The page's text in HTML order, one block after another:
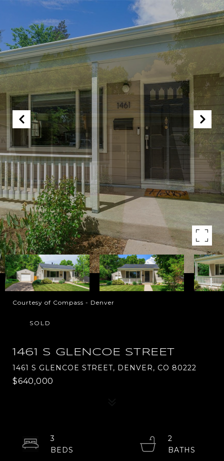
Courtesy of Compass - Denver
SOLD
1461 S GLENCOE STREET
1461 S GLENCOE STREET, DENVER, CO 80222
$640,000
3
2